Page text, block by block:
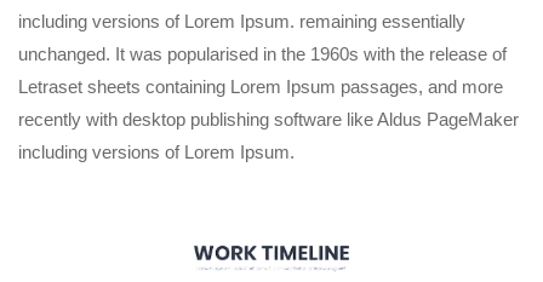
including versions of Lorem Ipsum. remaining essentially
unchanged. It was popularised in the 1960s with the release of
Letraset sheets containing Lorem Ipsum passages, and more
recently with desktop publishing software like Aldus PageMaker
including versions of Lorem Ipsum.